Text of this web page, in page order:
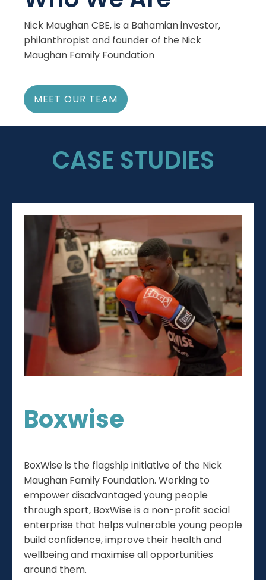
Nick Maughan CBE, is a Bahamian investor,
philanthropist and founder of the Nick
Maughan Family Foundation
MEET OUR TEAM
CASE STUDIES
Boxwise
BoxWise is the flagship initiative of the Nick
Maughan Family Foundation. Working to
empower disadvantaged young people
through sport, BoxWise is a non-profit social
enterprise that helps vulnerable young people
build confidence, improve their health and
wellbeing and maximise all opportunities
around them.